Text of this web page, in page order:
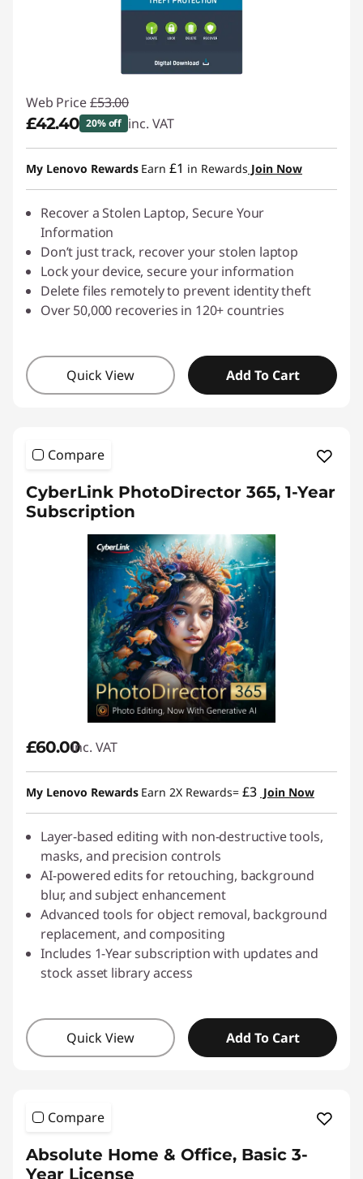
Web Price £53.00
£42.40 20% off inc. VAT
Instant Savings :-£10.60
My Lenovo Rewards Earn £1 in Rewards Join Now
Recover a Stolen Laptop, Secure Your
Information
Don’t just track, recover your stolen laptop
Lock your device, secure your information
Delete files remotely to prevent identity theft
Over 50,000 recoveries in 120+ countries
Quick View Add To Cart
Compare
CyberLink PhotoDirector 365, 1-Year
Subscription
£60.00inc. VAT
My Lenovo Rewards Earn 2X Rewards= £3 Join Now
Layer-based editing with non-destructive tools,
masks, and precision controls
AI-powered edits for retouching, background
blur, and subject enhancement
Advanced tools for object removal, background
replacement, and compositing
Includes 1-Year subscription with updates and
stock asset library access
Quick View Add To Cart
Compare
Absolute Home & Office, Basic 3-
Year License